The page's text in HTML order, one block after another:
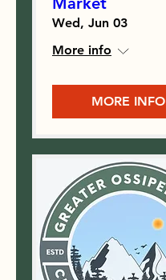
Wed, Jun 03
More info
MORE INFO